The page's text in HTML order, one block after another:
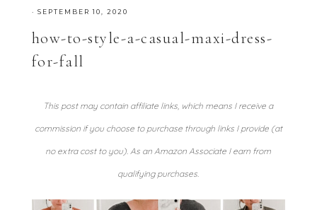
· SEPTEMBER 10, 2020
how-to-style-a-casual-maxi-dress-
for-fall
This post may contain affiliate links, which means I receive a
commission if you choose to purchase through links I provide (at
no extra cost to you). As an Amazon Associate I earn from
qualifying purchases.